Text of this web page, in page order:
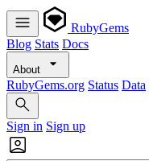
RubyGems
Blog Stats Docs
About
RubyGems.org Status Data
Sign in Sign up